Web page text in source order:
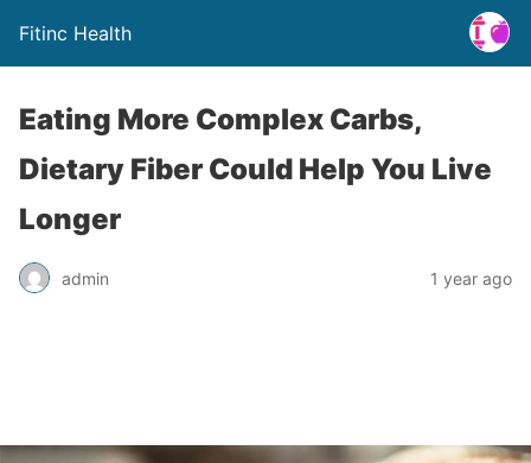
Fitinc Health
Eating More Complex Carbs,
Dietary Fiber Could Help You Live
Longer
admin 1 year ago